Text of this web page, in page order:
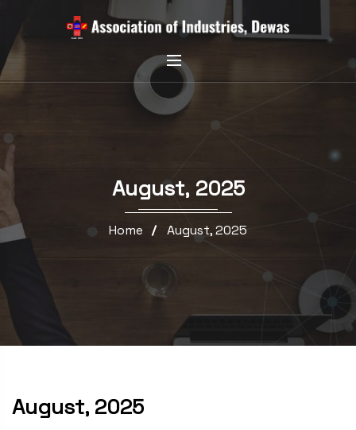
August, 2025
Home August, 2025
August, 2025